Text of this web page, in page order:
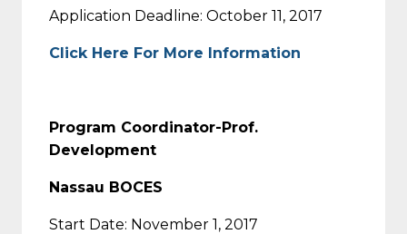
Application Deadline: October 11, 2017
Click Here For More Information
Program Coordinator-Prof.
Development
Nassau BOCES
Start Date: November 1, 2017